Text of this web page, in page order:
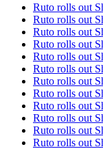
Ruto rolls out
Ruto rolls out
Ruto rolls out
Ruto rolls out
Ruto rolls out
Ruto rolls out
Ruto rolls out
Ruto rolls out
Ruto rolls out
Ruto rolls out
Ruto rolls out
Ruto rolls out